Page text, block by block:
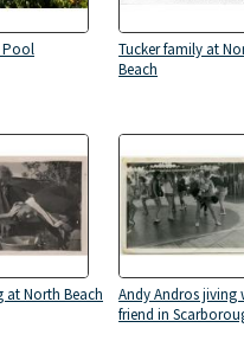
Pool
Tucker family at
Beach
at North Beach
Andy Andros jiving
friend in